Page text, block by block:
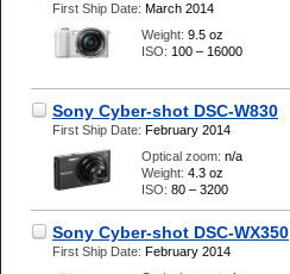
First Ship Date: March 2014
Weight: 9.5 oz
ISO: 100 – 16000
Sony Cyber-shot DSC-W830
First Ship Date: February 2014
Optical zoom: n/a
Weight: 4.3 oz
ISO: 80 – 3200
Sony Cyber-shot DSC-WX350
First Ship Date: February 2014